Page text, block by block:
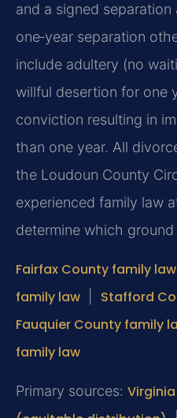
and a signed separation
one‑year separation
include adultery (no
willful desertion for one
conviction resulting in
than one year. All
the Loudoun County
experienced family law
determine which
Fairfax County family law
family law
Stafford
Fauquier County family
family law
Primary sources: Virginia